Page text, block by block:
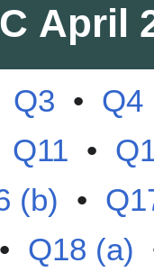
April
Q3 • Q4
Q11 •
(b) •
Q18 (a)